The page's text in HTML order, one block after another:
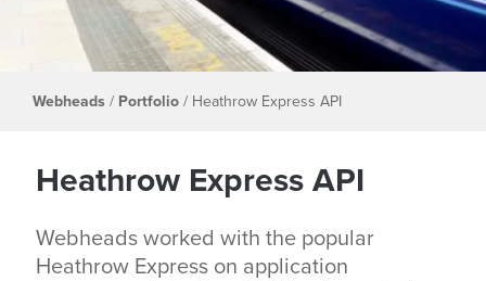
Webheads / Portfolio / Heathrow Express API
Heathrow Express API
Webheads worked with the popular
Heathrow Express on application